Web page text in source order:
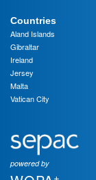
Countries
Aland Islands
Gibraltar
Ireland
Jersey
Malta
Vatican City
powered by
+